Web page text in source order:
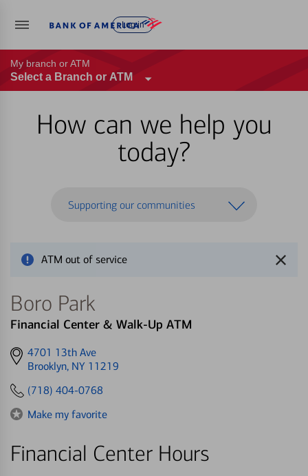
Log in
My branch or ATM
Select a Branch or ATM
How can we help you
today?
Supporting our communities
ATM out of service
Boro Park
Financial Center & Walk-Up ATM
Get
directions
4701 13th Ave
Brooklyn, NY 11219
(718) 404-0768
Make my favorite
Financial Center Hours